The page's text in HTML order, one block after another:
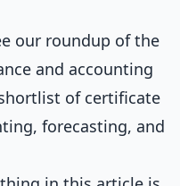
our roundup of the
and accounting
of certificate
forecasting, and